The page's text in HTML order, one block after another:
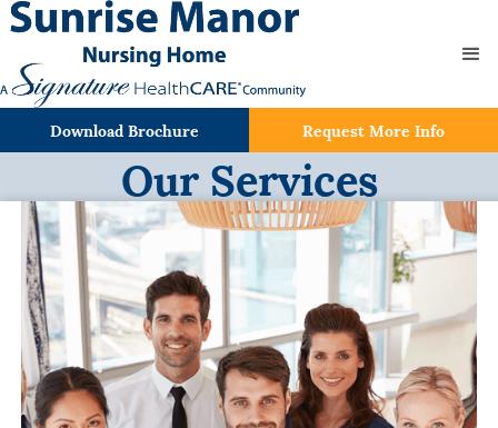
Download Brochure Request More Info
Our Services